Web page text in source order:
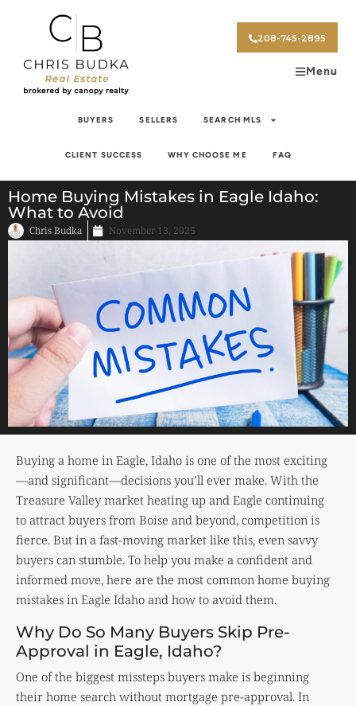
208-745-2895
Menu
BUYERS SELLERS SEARCH MLS
CLIENT SUCCESS WHY CHOOSE ME FAQ
Home Buying Mistakes in Eagle Idaho:
What to Avoid
Chris Budka November 13, 2025
Buying a home in Eagle, Idaho is one of the most exciting
—and significant—decisions you’ll ever make. With the
Treasure Valley market heating up and Eagle continuing
to attract buyers from Boise and beyond, competition is
fierce. But in a fast-moving market like this, even savvy
buyers can stumble. To help you make a confident and
informed move, here are the most common home buying
mistakes in Eagle Idaho and how to avoid them.
Why Do So Many Buyers Skip Pre-
Approval in Eagle, Idaho?
One of the biggest missteps buyers make is beginning
their home search without mortgage pre-approval. In